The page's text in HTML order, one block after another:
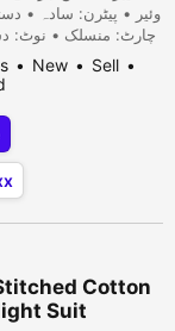
وئیر • پیٹرن: سادہ •
چارٹ: منسلک • نوٹ:
1-3 سینٹی میٹر
روشنی اور
نتیجے میں رنگ
New
Sell
Cotton
Suit